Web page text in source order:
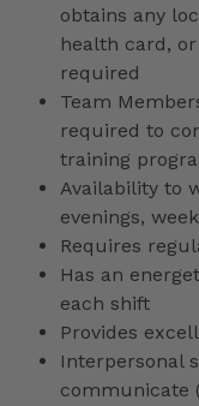
obtains any
health card,
required
Team
required to
training
Availability to
evenings,
Requires
Has an
each shift
Provides
Interpersonal
communicate